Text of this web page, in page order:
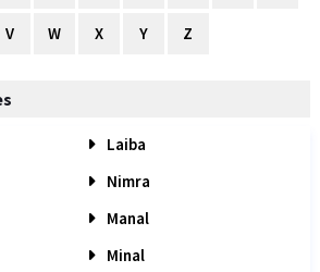
V W X Y Z
Laiba
Nimra
Manal
Minal